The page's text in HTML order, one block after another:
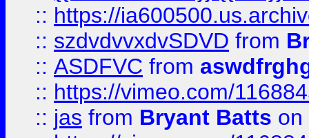
:: https://
:: szdvdvvxdvSDVD from
:: ASDFVC from
:: https://vimeo.com/
:: jas from Bryant Batts on